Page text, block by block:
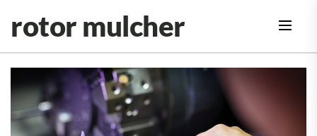
the
content
rotor mulcher